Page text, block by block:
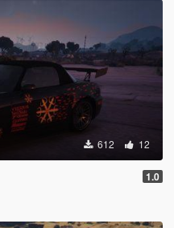
612 12
1.0